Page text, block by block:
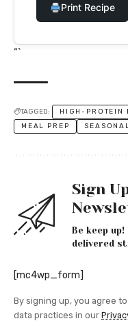
Print Recipe
“`
TAGGED: HIGH-PROTEIN
MEAL PREP
Sign
Be keep
delivered
[mc4wp_form]
By signing up, you agree
data practices in our